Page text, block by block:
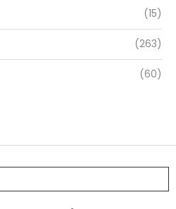
(15)
(263)
(60)